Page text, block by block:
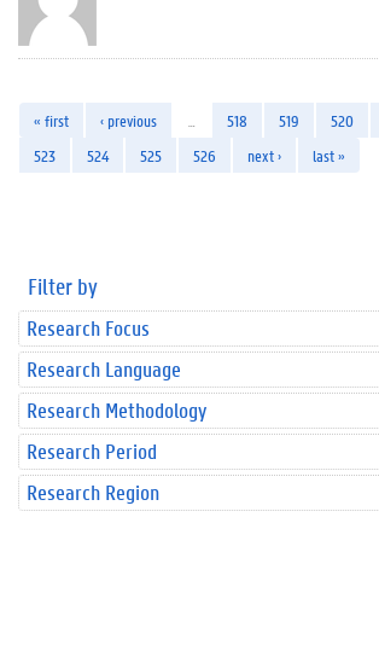
« first ‹ previous 518 519 520
523
524 525 526 next › last »
Filter by
Research Focus
Research Language
Research Methodology
Research Period
Research Region